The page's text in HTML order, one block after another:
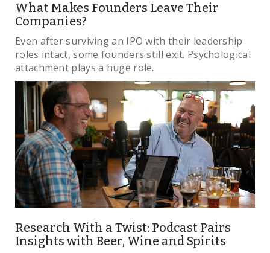
What Makes Founders Leave Their
Companies?
Even after surviving an IPO with their leadership
roles intact, some founders still exit. Psychological
attachment plays a huge role.
Research With a Twist: Podcast Pairs
Insights with Beer, Wine and Spirits